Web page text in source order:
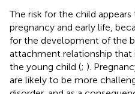
The risk for the child
pregnancy and early life,
for the development of the
attachment relationship
the young child (; ).
are likely to be more